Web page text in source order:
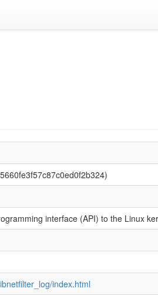
interface (API) to the Linux
index.html